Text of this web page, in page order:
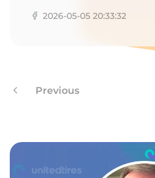
2026-05-05 20:33:32
Previous